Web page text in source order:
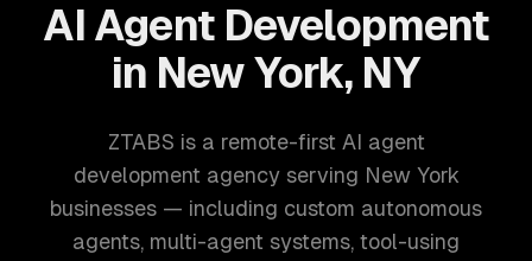
AI Agent Development
in New York, NY
ZTABS is a remote-first AI agent
development agency serving New York
businesses — including custom autonomous
agents, multi-agent systems, tool-using